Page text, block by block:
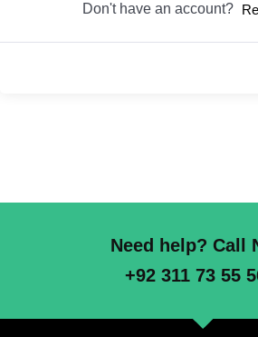
Don't have an account?
Need help? Call
+92 311 73 55